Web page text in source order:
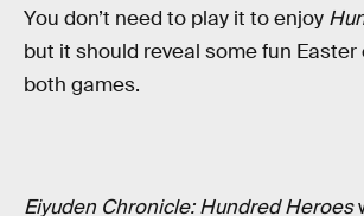
You don’t need to play it to enjoy
but it should reveal some fun Easter
both games.
Eiyuden Chronicle: Hundred Heroes